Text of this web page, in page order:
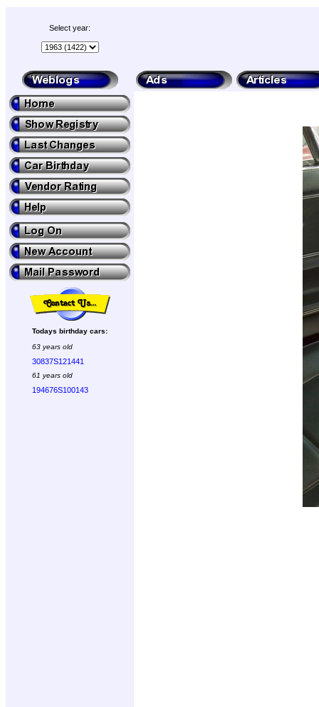
Select year:
Todays birthday cars:
63 years old
30837S121441
61 years old
194676S100143